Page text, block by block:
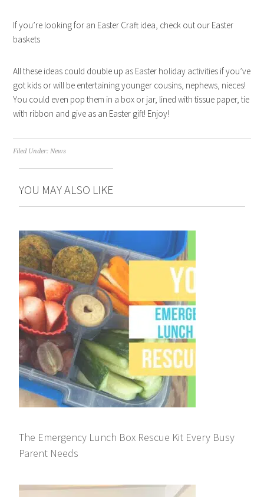
If you’re looking for an Easter Craft idea, check out our Easter
baskets
All these ideas could double up as Easter holiday activities if you’ve
got kids or will be entertaining younger cousins, nephews, nieces!
You could even pop them in a box or jar, lined with tissue paper, tie
with ribbon and give as an Easter gift! Enjoy!
Filed Under:News
YOU MAY ALSO LIKE
The Emergency Lunch Box Rescue Kit Every Busy
Parent Needs